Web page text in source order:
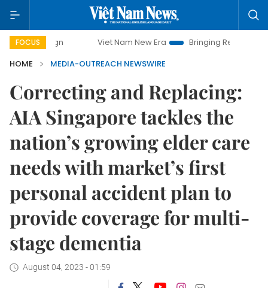
FOCUS Viet Nam New Era
Bringing Resolutions to Life
HOME
MEDIA-OUTREACH NEWSWIRE
Correcting and Replacing:
AIA Singapore tackles the
nation’s growing elder care
needs with market’s first
personal accident plan to
provide coverage for multi-
stage dementia
August 04, 2023 - 01:59